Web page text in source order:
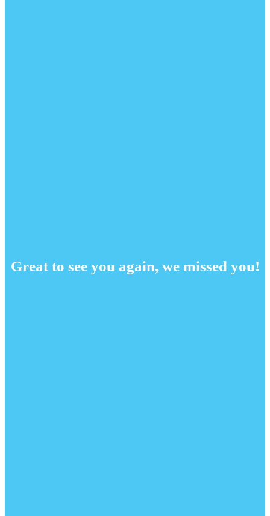
Great to see you again, we missed you!